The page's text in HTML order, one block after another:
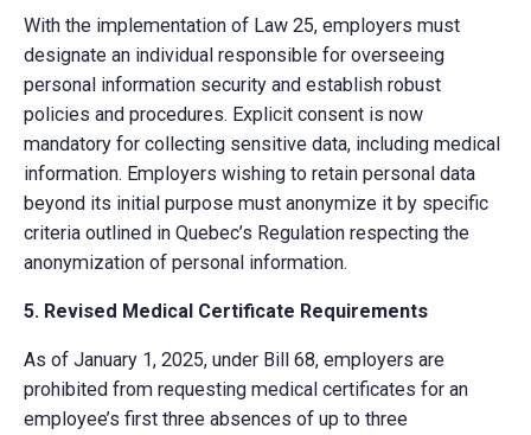
With the implementation of Law 25, employers must
designate an individual responsible for overseeing
personal information security and establish robust
policies and procedures. Explicit consent is now
mandatory for collecting sensitive data, including medical
information. Employers wishing to retain personal data
beyond its initial purpose must anonymize it by specific
criteria outlined in Quebec’s Regulation respecting the
anonymization of personal information.
5. Revised Medical Certificate Requirements
As of January 1, 2025, under Bill 68, employers are
prohibited from requesting medical certificates for an
employee’s first three absences of up to three